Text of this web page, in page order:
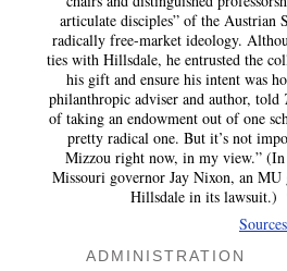
articulate disciples” of the Austrian
radically free-market ideology.
ties with Hillsdale, he entrusted the
his gift and ensure his intent was
philanthropic adviser and author, told
of taking an endowment out of one
pretty radical one. But it’s not
Mizzou right now, in my view.”
Missouri governor Jay Nixon, an MU
Hillsdale in its lawsuit.)
ADMINISTRATION